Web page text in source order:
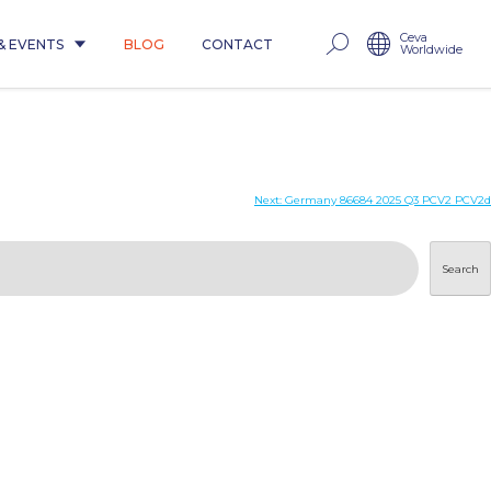
EVENTS BLOG CONTACT Ceva
Worldwide
Next: Germany 86684 2025 Q3 PCV2 PCV2d
Search